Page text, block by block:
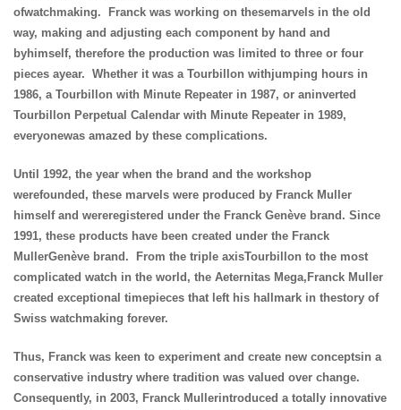
ofwatchmaking. Franck was working on thesemarvels in the old
way, making and adjusting each component by hand and
byhimself, therefore the production was limited to three or four
pieces ayear. Whether it was a Tourbillon withjumping hours in
1986, a Tourbillon with Minute Repeater in 1987, or aninverted
Tourbillon Perpetual Calendar with Minute Repeater in 1989,
everyonewas amazed by these complications.
Until 1992, the year when the brand and the workshop
werefounded, these marvels were produced by Franck Muller
himself and wereregistered under the Franck Genève brand. Since
1991, these products have been created under the Franck
MullerGenève brand. From the triple axisTourbillon to the most
complicated watch in the world, the Aeternitas Mega,Franck Muller
created exceptional timepieces that left his hallmark in thestory of
Swiss watchmaking forever.
Thus, Franck was keen to experiment and create new conceptsin a
conservative industry where tradition was valued over change.
Consequently, in 2003, Franck Mullerintroduced a totally innovative